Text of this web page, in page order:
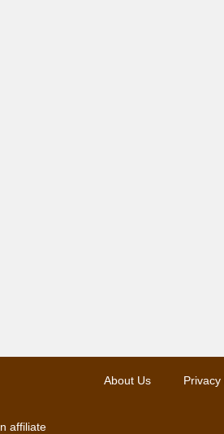
affiliate
About Us